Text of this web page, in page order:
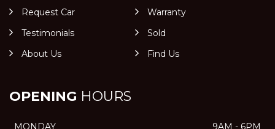
Request Car
Warranty
Testimonials
Sold
About Us
Find Us
OPENING HOURS
MONDAY
9AM - 6PM